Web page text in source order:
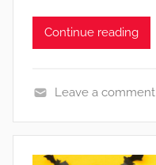
Continue reading
e
a
Leave a comment